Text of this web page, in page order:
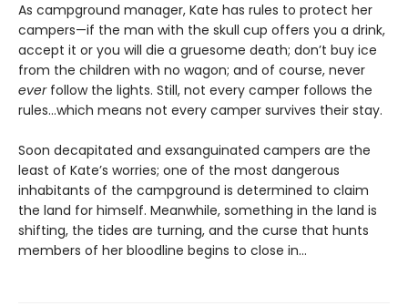
As campground manager, Kate has rules to protect her
campers—if the man with the skull cup offers you a drink,
accept it or you will die a gruesome death; don’t buy ice
from the children with no wagon; and of course, never
everfollow the lights. Still, not every camper follows the
rules…which means not every camper survives their stay.
Soon decapitated and exsanguinated campers are the
least of Kate’s worries; one of the most dangerous
inhabitants of the campground is determined to claim
the land for himself. Meanwhile, something in the land is
shifting, the tides are turning, and the curse that hunts
members of her bloodline begins to close in…